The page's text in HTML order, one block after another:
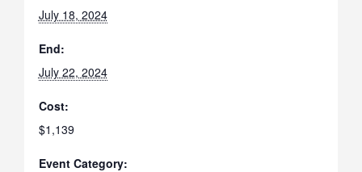
July 18, 2024
End:
July 22, 2024
Cost:
$1,139
Event Category: